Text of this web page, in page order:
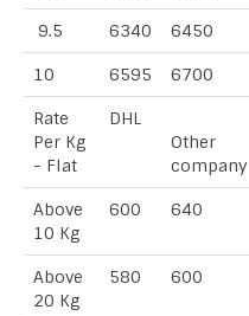
9.5 6340 6450
10 6595 6700
Rate
Per Kg
- Flat
DHL
Other
company
Above
10 Kg
600 640
Above
20 Kg
580 600